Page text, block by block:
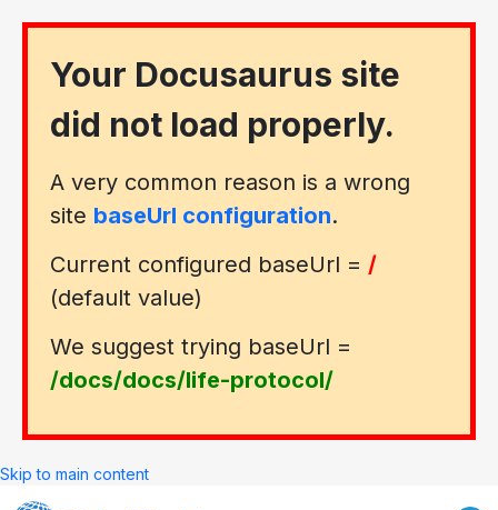
Your Docusaurus site
did not load properly.
A very common reason is a wrong
site baseUrl configuration.
Current configured baseUrl = /
(default value)
We suggest trying baseUrl =
/docs/docs/life-protocol/
Skip to main content